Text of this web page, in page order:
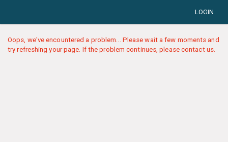
LOGIN
Oops, we've encountered a problem... Please wait a few moments and
try refreshing your page. If the problem continues, please contact us.